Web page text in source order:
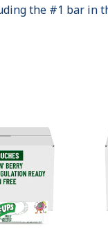
the #1 bar in